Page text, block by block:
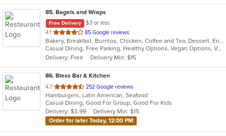
85. Bagels and Wraps
Free Delivery
$3 or less
4.1 out
of
5
stars.
85 Google reviews
Bakery, Breakfast, Burritos, Chicken, Coffee and Tea, Dessert, Energy Drinks, Fish, Greek, Grill, Hamburgers, Salads, Sandwiches, Smoothies and Juices, Soup, Wings, Wraps
Casual Dining, Free Parking, Healthy Options, Vegan Options, Vegetarian Options
Delivery: Free
Delivery Min: $15
86. Bless Bar & Kitchen
4.7 out
of
5
stars.
252 Google reviews
Hamburgers, Latin American, Seafood
Casual Dining, Good For Group, Good For Kids
Delivery: $3.99
Delivery Min: $15
Order for later Today, 12:00 PM